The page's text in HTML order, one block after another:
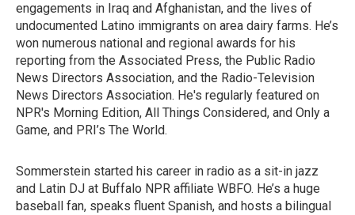
engagements in Iraq and Afghanistan, and the lives of
undocumented Latino immigrants on area dairy farms. He’s
won numerous national and regional awards for his
reporting from the Associated Press, the Public Radio
News Directors Association, and the Radio-Television
News Directors Association. He's regularly featured on
NPR's Morning Edition, All Things Considered, and Only a
Game, and PRI’s The World.
Sommerstein started his career in radio as a sit-in jazz
and Latin DJ at Buffalo NPR affiliate WBFO. He’s a huge
baseball fan, speaks fluent Spanish, and hosts a bilingual